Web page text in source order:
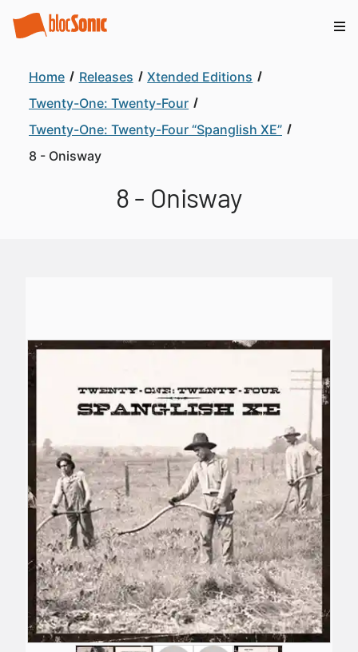
Home Releases
Xtended Editions
Twenty-One: Twenty-Four
Twenty-One: Twenty-Four “Spanglish XE”
8 - Onisway
8 - Onisway